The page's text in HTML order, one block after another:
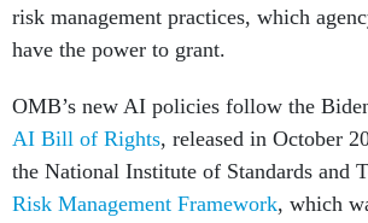
risk management practices, which
have the power to grant.
OMB’s new AI policies follow the
AI Bill of Rights, released in October
the National Institute of Standards and
Risk Management Framework, which